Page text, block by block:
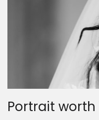
Portrait worth